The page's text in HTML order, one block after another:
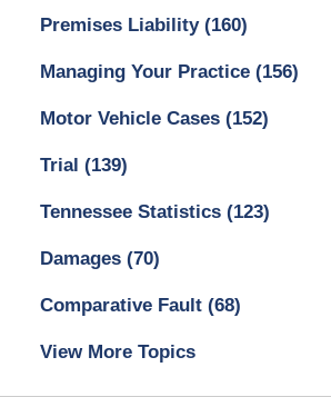
Premises Liability (160)
Managing Your Practice (156)
Motor Vehicle Cases (152)
Trial (139)
Tennessee Statistics (123)
Damages (70)
Comparative Fault (68)
View More Topics